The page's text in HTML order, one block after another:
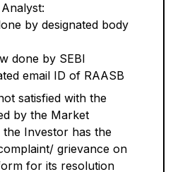
by designated body
done by SEBI
email ID of RAASB
satisfied with the
by the Market
Investor has the
grievance on
for its resolution